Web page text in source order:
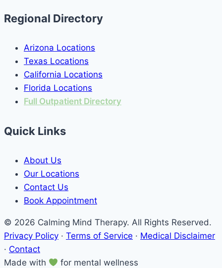
Regional Directory
Arizona Locations
Texas Locations
California Locations
Florida Locations
Full Outpatient Directory
Quick Links
About Us
Our Locations
Contact Us
Book Appointment
© 2026 Calming Mind Therapy. All Rights Reserved.
Privacy Policy · Terms of Service · Medical Disclaimer
· Contact
Made with
for mental wellness